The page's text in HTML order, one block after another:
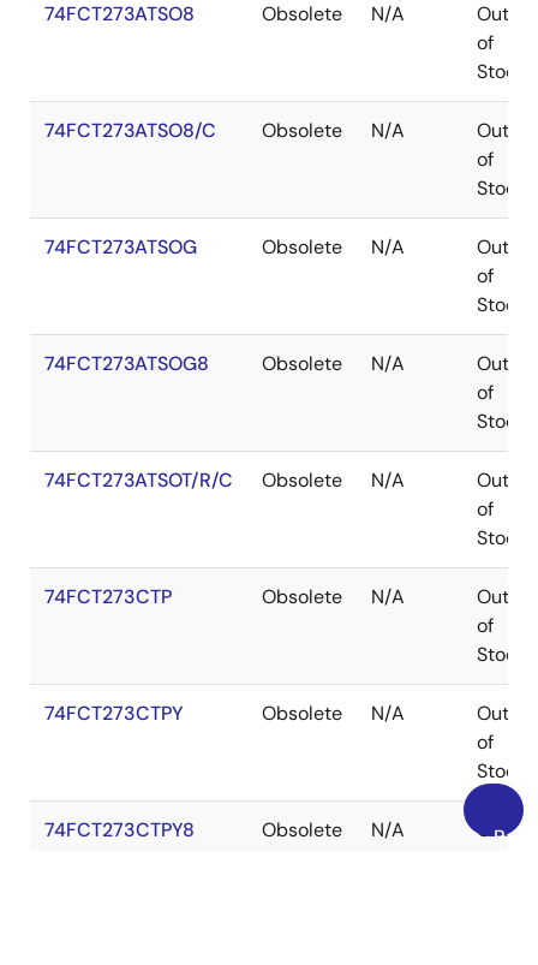
74FCT273ATSO8 Obsolete N/A
Out
of
Stock
74FCT273ATSO8/C Obsolete N/A
Out
of
Stock
74FCT273ATSOG Obsolete N/A
Out
of
Stock
74FCT273ATSOG8 Obsolete N/A
Out
of
Stock
74FCT273ATSOT/R/C Obsolete N/A
Out
of
Stock
74FCT273CTP Obsolete N/A
Out
of
Stock
74FCT273CTPY Obsolete N/A
Out
of
Stock
74FCT273CTPY8 Obsolete N/A
OutBack